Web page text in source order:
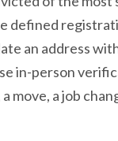
defined
an address
in-person
move, a job